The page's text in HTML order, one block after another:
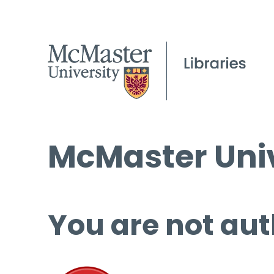
McMaster
You are not